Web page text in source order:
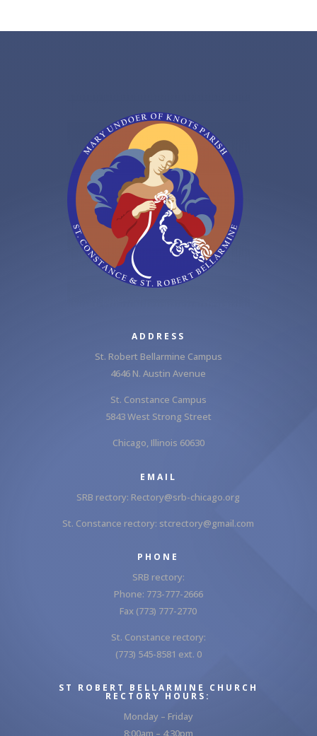
ADDRESS
St. Robert Bellarmine Campus
4646 N. Austin Avenue
St. Constance Campus
5843 West Strong Street
Chicago, Illinois 60630
EMAIL
SRB rectory: Rectory@srb-chicago.org
St. Constance rectory: stcrectory@gmail.com
PHONE
SRB rectory:
Phone: 773-777-2666
Fax (773) 777-2770
St. Constance rectory:
(773) 545-8581 ext. 0
ST ROBERT BELLARMINE CHURCH
RECTORY HOURS:
Monday – Friday
8:00am – 4:30pm